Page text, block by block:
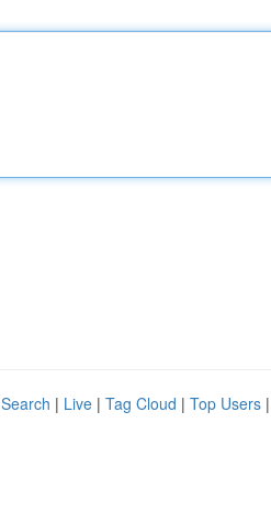
| Live | Tag Cloud | Top Users